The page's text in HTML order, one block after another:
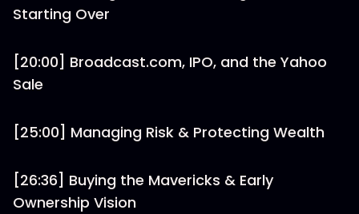
Starting Over
[20:00] Broadcast.com, IPO, and the Yahoo
Sale
[25:00] Managing Risk & Protecting Wealth
[26:36] Buying the Mavericks & Early
Ownership Vision